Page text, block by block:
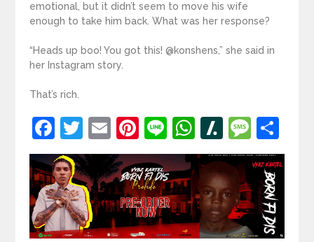
emotional, but it didn’t seem to move his wife
enough to take him back. What was her response?
“Heads up boo! You got this! @konshens,” she said in
her Instagram story.
That’s rich.
Facebook
Twitter
EmailPinterest
LineWhatsApp
Slashdot